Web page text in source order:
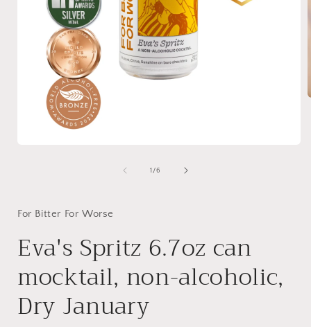
1 /of
6
For Bitter For Worse
Eva's Spritz 6.7oz can
mocktail, non-alcoholic,
Dry January